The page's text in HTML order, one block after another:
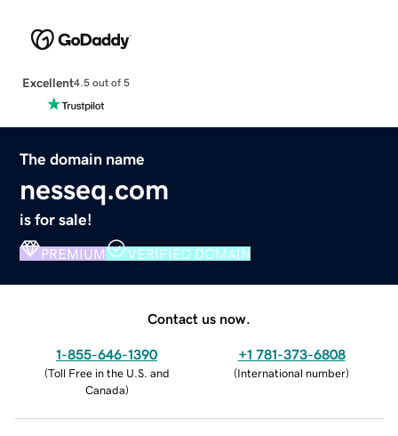
Excellent4.5 out of 5
The domain name
nesseq.com
is for sale!
PREMIUM VERIFIED DOMAIN
Contact us now.
1-855-646-1390
(Toll Free in the U.S. and
Canada)
+1 781-373-6808
(International number)